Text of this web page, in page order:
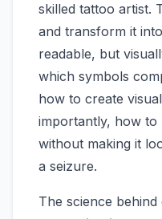
skilled tattoo artist.
and transform it
readable, but
which symbols
how to create
importantly, how to
without making it
a seizure.
The science behind